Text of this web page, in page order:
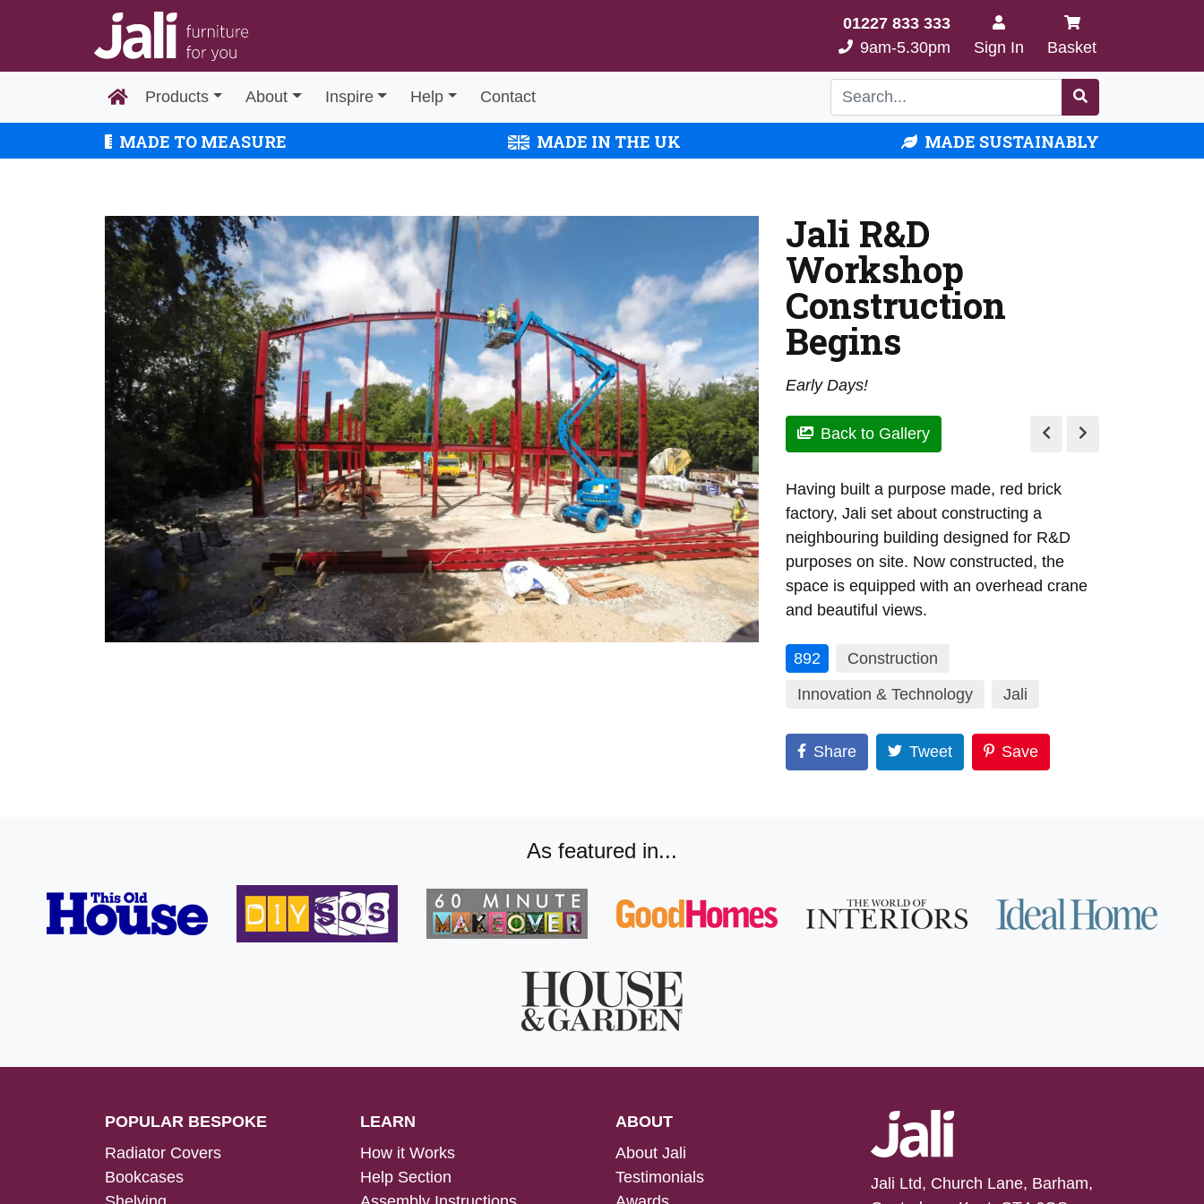
01227 833 333
9am-5.30pm
Sign In Basket
Products About Inspire Help Contact
MADE TO MEASURE MADE IN THE UK MADE SUSTAINABLY
Jali R&D
Workshop
Construction
Begins
Early Days!
Back to Gallery
Having built a purpose made, red brick
factory, Jali set about constructing a
neighbouring building designed for R&D
purposes on site. Now constructed, the
space is equipped with an overhead crane
and beautiful views.
892
Construction
Innovation & Technology
Jali
Share Tweet Save
As featured in...
POPULAR BESPOKE
Radiator Covers
Bookcases
LEARN
How it Works
Help Section
ABOUT
About Jali
Testimonials
Jali Ltd, Church Lane, Barham,